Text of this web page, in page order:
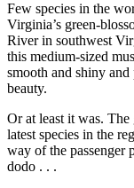
Few species in the
Virginia’s green-
River in southwest
this medium-sized
smooth and shiny and
beauty.
Or at least it was. The
latest species in the
way of the passenger
dodo . . .